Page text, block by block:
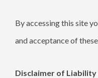
By accessing this site
and acceptance of
Disclaimer of